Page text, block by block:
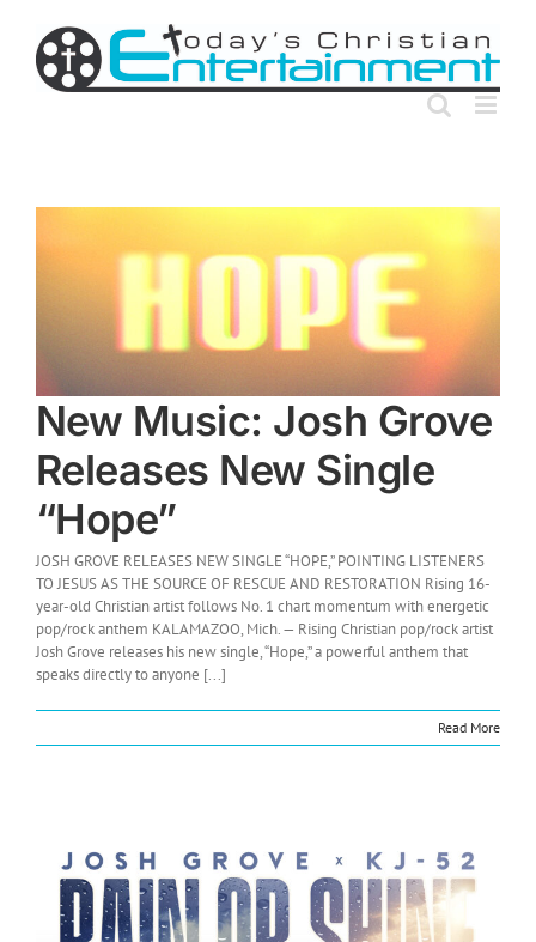
content
New Music: Josh Grove
Releases New Single
“Hope”
JOSH GROVE RELEASES NEW SINGLE “HOPE,” POINTING LISTENERS
TO JESUS AS THE SOURCE OF RESCUE AND RESTORATION Rising 16-
year-old Christian artist follows No. 1 chart momentum with energetic
pop/rock anthem KALAMAZOO, Mich. — Rising Christian pop/rock artist
Josh Grove releases his new single, “Hope,” a powerful anthem that
speaks directly to anyone [...]
Read More